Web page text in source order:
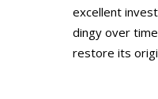
excellent
dingy over
restore its